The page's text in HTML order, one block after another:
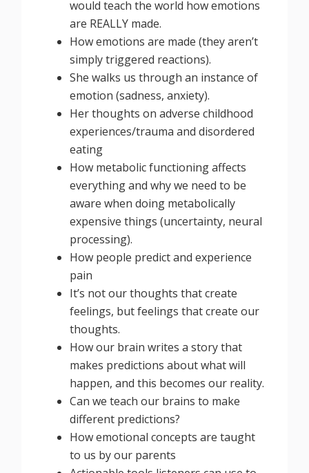
would teach the world how emotions
are REALLY made.
How emotions are made (they aren’t
simply triggered reactions).
She walks us through an instance of
emotion (sadness, anxiety).
Her thoughts on adverse childhood
experiences/trauma and disordered
eating
How metabolic functioning affects
everything and why we need to be
aware when doing metabolically
expensive things (uncertainty, neural
processing).
How people predict and experience
pain
It’s not our thoughts that create
feelings, but feelings that create our
thoughts.
How our brain writes a story that
makes predictions about what will
happen, and this becomes our reality.
Can we teach our brains to make
different predictions?
How emotional concepts are taught
to us by our parents